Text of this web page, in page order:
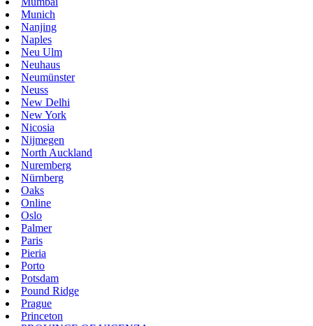
Munich
Nanjing
Naples
Neu Ulm
Neuhaus
Neumünster
Neuss
New Delhi
New York
Nicosia
Nijmegen
North Auckland
Nuremberg
Nürnberg
Oaks
Online
Oslo
Palmer
Paris
Pieria
Porto
Potsdam
Pound Ridge
Prague
Princeton